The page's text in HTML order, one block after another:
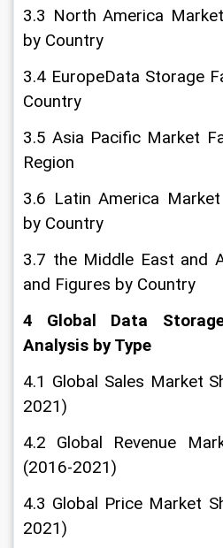
3.3 North America
by Country
3.4 EuropeData Storage
Country
3.5 Asia Pacific Market
Region
3.6 Latin America
by Country
3.7 the Middle East and
and Figures by Country
4 Global Data
Analysis by Type
4.1 Global Sales Market
2021)
4.2 Global Revenue
(2016-2021)
4.3 Global Price Market
2021)